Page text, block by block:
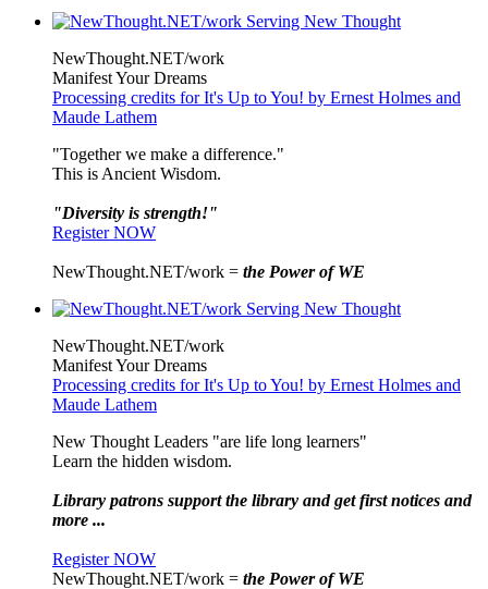
NewThought.NET/work
Manifest Your Dreams
Processing credits for It's Up to You! by Ernest Holmes and
Maude Lathem
"Together we make a difference."
This is Ancient Wisdom.
"Diversity is strength!"
Register NOW
NewThought.NET/work = the Power of WE
NewThought.NET/work
Manifest Your Dreams
Processing credits for It's Up to You! by Ernest Holmes and
Maude Lathem
New Thought Leaders "are life long learners"
Learn the hidden wisdom.
Library patrons support the library and get first notices and
more ...
Register NOW
NewThought.NET/work = the Power of WE